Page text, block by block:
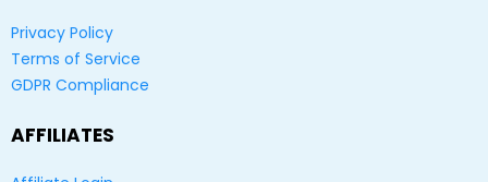
Privacy Policy
Terms of Service
GDPR Compliance
AFFILIATES